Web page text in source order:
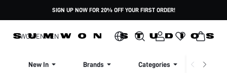
SIGN UP NOW FOR 20% OFF YOUR FIRST ORDER!
WOMENMEN
New In Brands Categories